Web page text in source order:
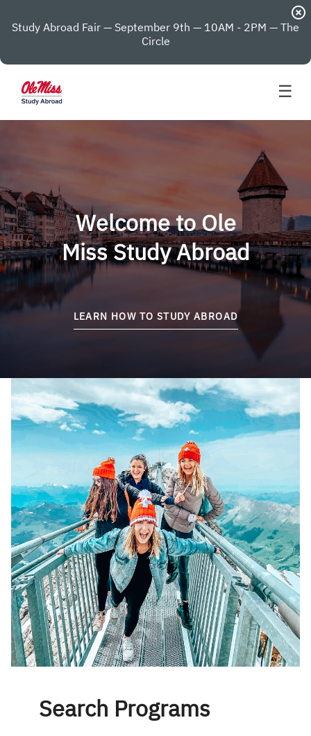
Study Abroad Fair — September 9th — 10AM - 2PM — The
Circle
highlight_off
☰
Welcome to Ole
Miss Study Abroad
LEARN HOW TO STUDY ABROAD
Search Programs